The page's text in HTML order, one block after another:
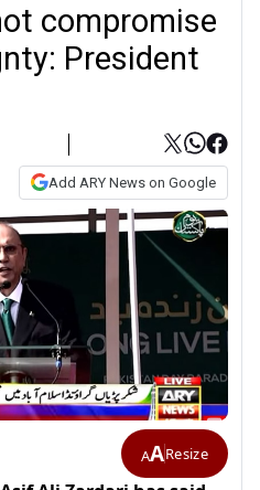
compromise
President
Add ARY News on Google
AAResize